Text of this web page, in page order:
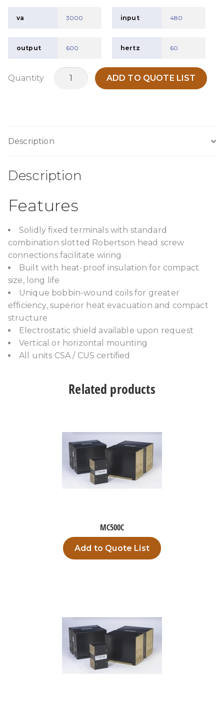
va 3000 input 480
output 600 hertz 60
Quantity
TPCA3000B12
ADD TO QUOTE LIST
Description
Description
Features
Solidly fixed terminals with standard
combination slotted Robertson head screw
connections facilitate wiring
Built with heat-proof insulation for compact
size, long life
Unique bobbin-wound coils for greater
efficiency, superior heat evacuation and compact
structure
Electrostatic shield available upon request
Vertical or horizontal mounting
All units CSA / CUS certified
Related products
MC500C
Add to Quote List